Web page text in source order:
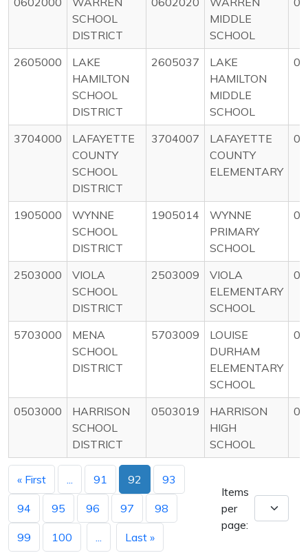
SCHOOL
DISTRICT
MIDDLE
SCHOOL
2605000
LAKE
HAMILTON
SCHOOL
DISTRICT
2605037
LAKE
HAMILTON
MIDDLE
SCHOOL
0
3704000
LAFAYETTE
COUNTY
SCHOOL
DISTRICT
3704007
LAFAYETTE
COUNTY
ELEMENTARY
0
1905000
WYNNE
SCHOOL
DISTRICT
1905014
WYNNE
PRIMARY
SCHOOL
0
2503000
VIOLA
SCHOOL
DISTRICT
2503009
VIOLA
ELEMENTARY
SCHOOL
0
5703000
MENA
SCHOOL
DISTRICT
5703009
LOUISE
DURHAM
ELEMENTARY
SCHOOL
0
0503000
HARRISON
SCHOOL
DISTRICT
0503019
HARRISON
HIGH
SCHOOL
0
« First 91 92 93
94 95 96 97 98
99 100 Last »
Items
per
page: